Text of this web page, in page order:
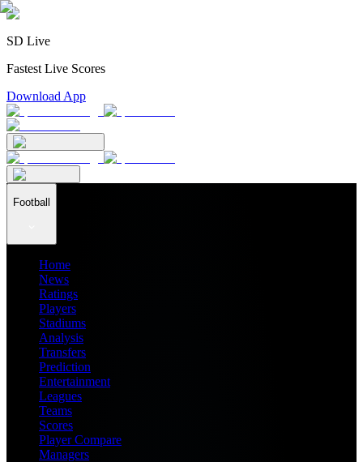
SD Live
Fastest Live Scores
Download App
Football
Home
News
Ratings
Players
Stadiums
Analysis
Transfers
Prediction
Entertainment
Leagues
Teams
Scores
Player Compare
Managers